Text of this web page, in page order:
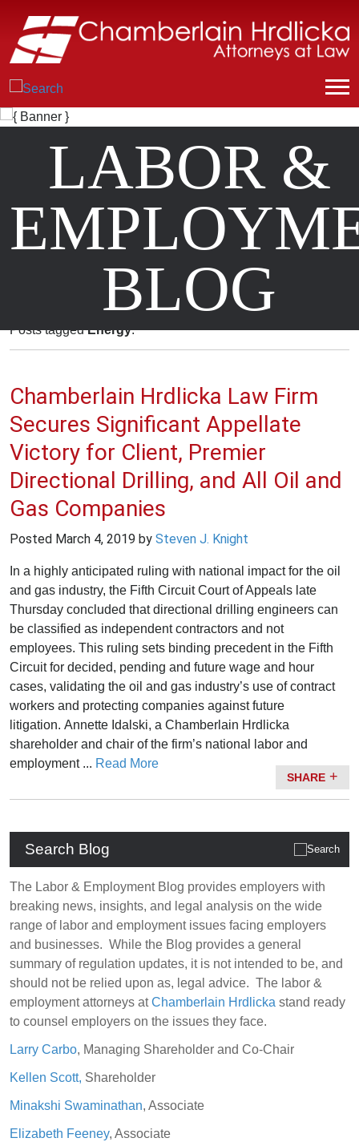
LABOR &
BLOG
Search Blog
The Labor & Employment Blog provides employers with
breaking news, insights, and legal analysis on the wide
range of labor and employment issues facing employers
and businesses. While the Blog provides a general
summary of regulation updates, it is not intended to be, and
should not be relied upon as, legal advice. The labor &
employment attorneys atChamberlain Hrdlicka stand ready
to counsel employers on the issues they face.
Larry Carbo, Managing Shareholder and Co-Chair
Kellen Scott, Shareholder
Minakshi Swaminathan, Associate
Elizabeth Feeney, Associate
Posts taggedEnergy.
Chamberlain Hrdlicka Law Firm
Secures Significant Appellate
Victory for Client, Premier
Directional Drilling, and All Oil and
Gas Companies
Posted March 4, 2019 by Steven J. Knight
In a highly anticipated ruling with national impact for the oil
and gas industry, the Fifth Circuit Court of Appeals late
Thursday concluded that directional drilling engineers can
be classified as independent contractors and not
employees. This ruling sets binding precedent in the Fifth
Circuit for decided, pending and future wage and hour
cases, validating the oil and gas industry’s use of contract
workers and protecting companies against future
litigation. Annette Idalski, a Chamberlain Hrdlicka
shareholder and chair of the firm’s national labor and
employment ... Read More
SHARE